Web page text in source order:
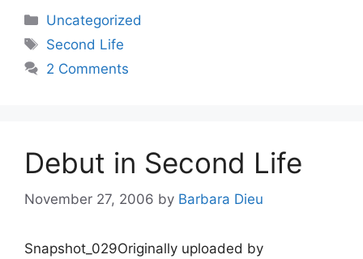
Categories
Uncategorized
Tags
Second Life
2 Comments
Debut in Second Life
November 27, 2006 by Barbara Dieu
Snapshot_029Originally uploaded by